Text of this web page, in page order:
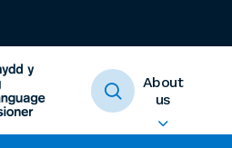
About
us